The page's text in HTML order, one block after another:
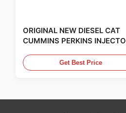
ORIGINAL NEW DIESEL CAT
CUMMINS PERKINS
,CUMMINS ,Pkerins Dealer ,all
original new
Get Best Price